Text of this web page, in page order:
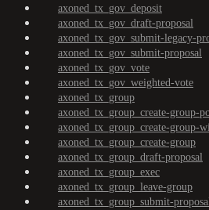
axoned_tx_gov_deposit
axoned_tx_gov_draft-proposal
axoned_tx_gov_submit-legacy-
axoned_tx_gov_submit-proposal
axoned_tx_gov_vote
axoned_tx_gov_weighted-vote
axoned_tx_group
axoned_tx_group_create-group-
axoned_tx_group_create-group-
axoned_tx_group_create-group
axoned_tx_group_draft-proposal
axoned_tx_group_exec
axoned_tx_group_leave-group
axoned_tx_group_submit-